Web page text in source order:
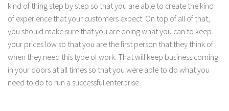
kind of thing step by step so that you are able to create the kind
of experience that your customers expect. On top of all of that,
you should make sure that you are doing what you can to keep
your prices low so that you are the first person that they think of
when they need this type of work. That will keep business coming
in your doors at all times so that you were able to do what you
need to do to run a successful enterprise.